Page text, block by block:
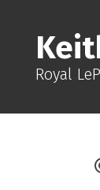
Royal